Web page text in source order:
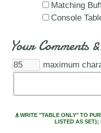
Matching
Console
Your Comments
maximum
Ꙟ WRITE "TABLE ONLY" TO
LISTED AS